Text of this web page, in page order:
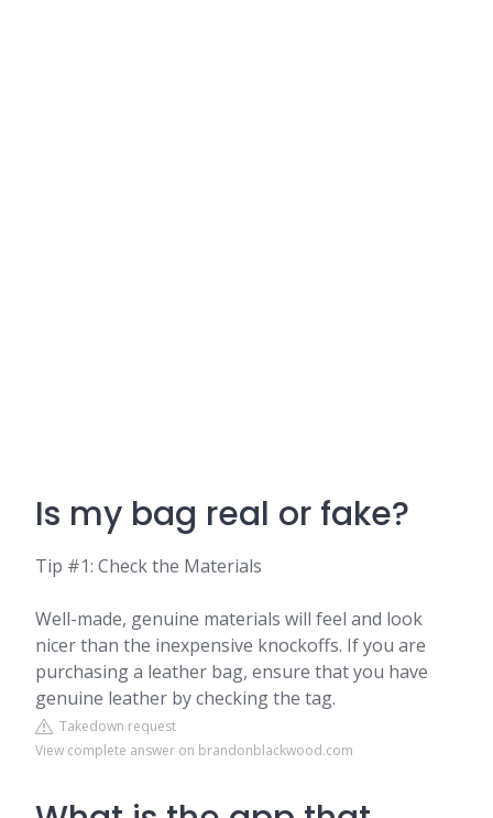
Is my bag real or fake?
Tip #1: Check the Materials
Well-made, genuine materials will feel and look
nicer than the inexpensive knockoffs. If you are
purchasing a leather bag, ensure that you have
genuine leather by checking the tag.
Takedown request
View complete answer on brandonblackwood.com